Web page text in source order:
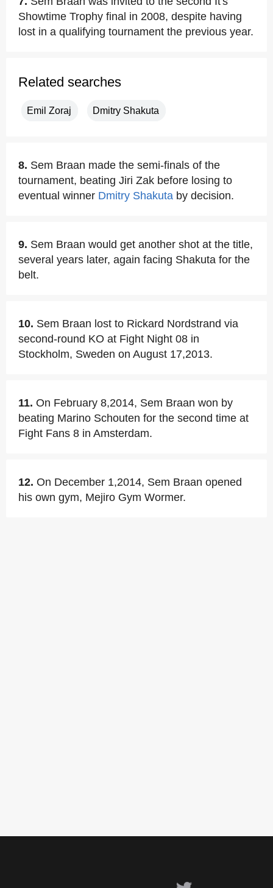
Showtime Trophy final in 2008, despite having
lost in a qualifying tournament the previous year.
Related searches
Emil Zoraj Dmitry Shakuta
8. Sem Braan made the semi-finals of the
tournament, beating Jiri Zak before losing to
eventual winner Dmitry Shakuta by decision.
9. Sem Braan would get another shot at the title,
several years later, again facing Shakuta for the
belt.
10. Sem Braan lost to Rickard Nordstrand via
second-round KO at Fight Night 08 in
Stockholm, Sweden on August 17,2013.
11. On February 8,2014, Sem Braan won by
beating Marino Schouten for the second time at
Fight Fans 8 in Amsterdam.
12. On December 1,2014, Sem Braan opened
his own gym, Mejiro Gym Wormer.